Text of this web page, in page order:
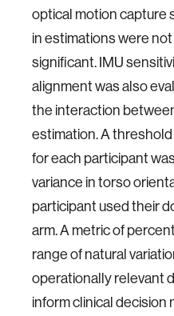
optical motion capture
in estimations were
significant. IMU
alignment was also
the interaction
estimation. A
for each participant
variance in torso
participant used their
arm. A metric of
range of natural
operationally relevant
inform clinical decision